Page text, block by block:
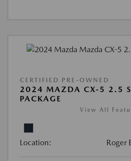
CERTIFIED PRE-OWNED
2024 MAZDA CX-5 2.5 S
PACKAGE
View All
Location: Roger